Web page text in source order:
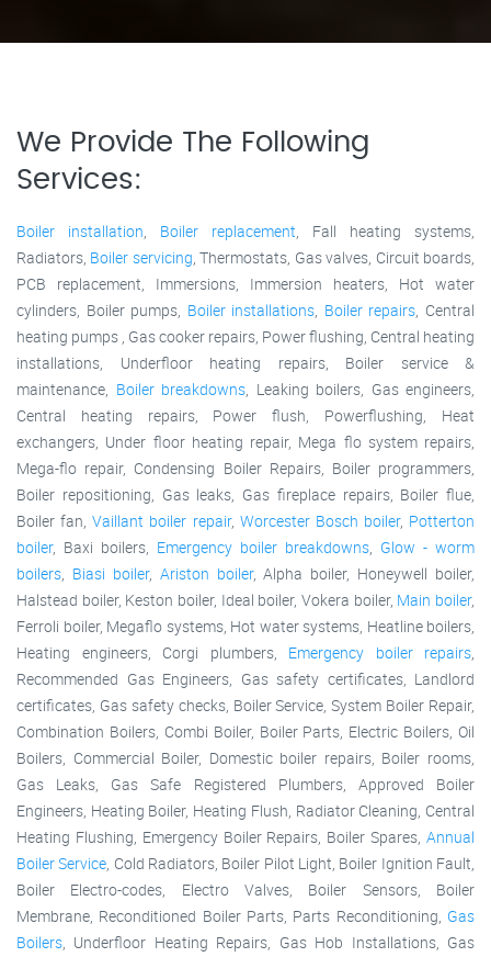
We Provide The Following
Services:
Boiler installation, Boiler replacement, Fall heating systems,
Radiators, Boiler servicing, Thermostats, Gas valves, Circuit boards,
PCB replacement, Immersions, Immersion heaters, Hot water
cylinders, Boiler pumps, Boiler installations, Boiler repairs, Central
heating pumps , Gas cooker repairs, Power flushing, Central heating
installations, Underfloor heating repairs, Boiler service &
maintenance, Boiler breakdowns, Leaking boilers, Gas engineers,
Central heating repairs, Power flush, Powerflushing, Heat
exchangers, Under floor heating repair, Mega flo system repairs,
Mega-flo repair, Condensing Boiler Repairs, Boiler programmers,
Boiler repositioning, Gas leaks, Gas fireplace repairs, Boiler flue,
Boiler fan,Vaillant boiler repair, Worcester Bosch boiler, Potterton
boiler, Baxi boilers, Emergency boiler breakdowns, Glow - worm
boilers, Biasi boiler, Ariston boiler, Alpha boiler, Honeywell boiler,
Halstead boiler, Keston boiler, Ideal boiler, Vokera boiler, Main boiler,
Ferroli boiler, Megaflo systems, Hot water systems, Heatline boilers,
Heating engineers, Corgi plumbers, Emergency boiler repairs,
Recommended Gas Engineers, Gas safety certificates, Landlord
certificates, Gas safety checks, Boiler Service, System Boiler Repair,
Combination Boilers, Combi Boiler, Boiler Parts, Electric Boilers, Oil
Boilers, Commercial Boiler, Domestic boiler repairs, Boiler rooms,
Gas Leaks, Gas Safe Registered Plumbers, Approved Boiler
Engineers, Heating Boiler, Heating Flush, Radiator Cleaning, Central
Heating Flushing, Emergency Boiler Repairs, Boiler Spares, Annual
Boiler Service, Cold Radiators, Boiler Pilot Light, Boiler Ignition Fault,
Boiler Electro-codes, Electro Valves, Boiler Sensors, Boiler
Membrane, Reconditioned Boiler Parts, Parts Reconditioning, Gas
Boilers, Underfloor Heating Repairs, Gas Hob Installations, Gas